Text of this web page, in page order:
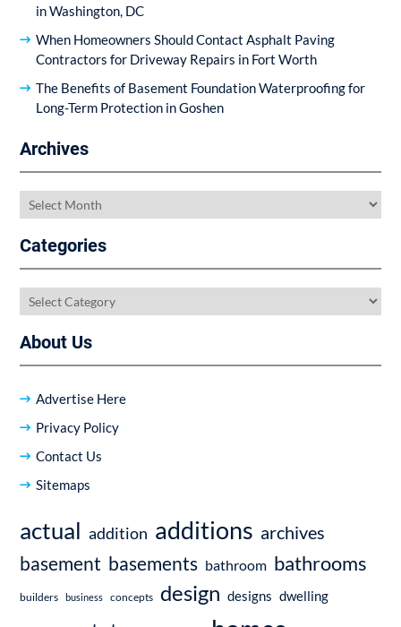
in Washington, DC
When Homeowners Should Contact Asphalt Paving
Contractors for Driveway Repairs in Fort Worth
The Benefits of Basement Foundation Waterproofing for
Long-Term Protection in Goshen
Archives
Archives
Categories
Categories
About Us
Advertise Here
Privacy Policy
Contact Us
Sitemaps
actual addition additions archives
basement basements bathroom bathrooms
builders business concepts design designs dwelling